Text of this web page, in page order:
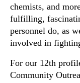
chemists, and
fulfilling,
personnel do, as
involved in
For our 12th
Community